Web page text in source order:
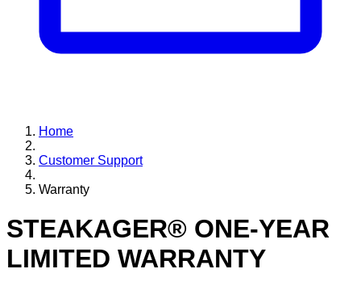
Home
Customer Support
Warranty
STEAKAGER® ONE-YEAR
LIMITED WARRANTY